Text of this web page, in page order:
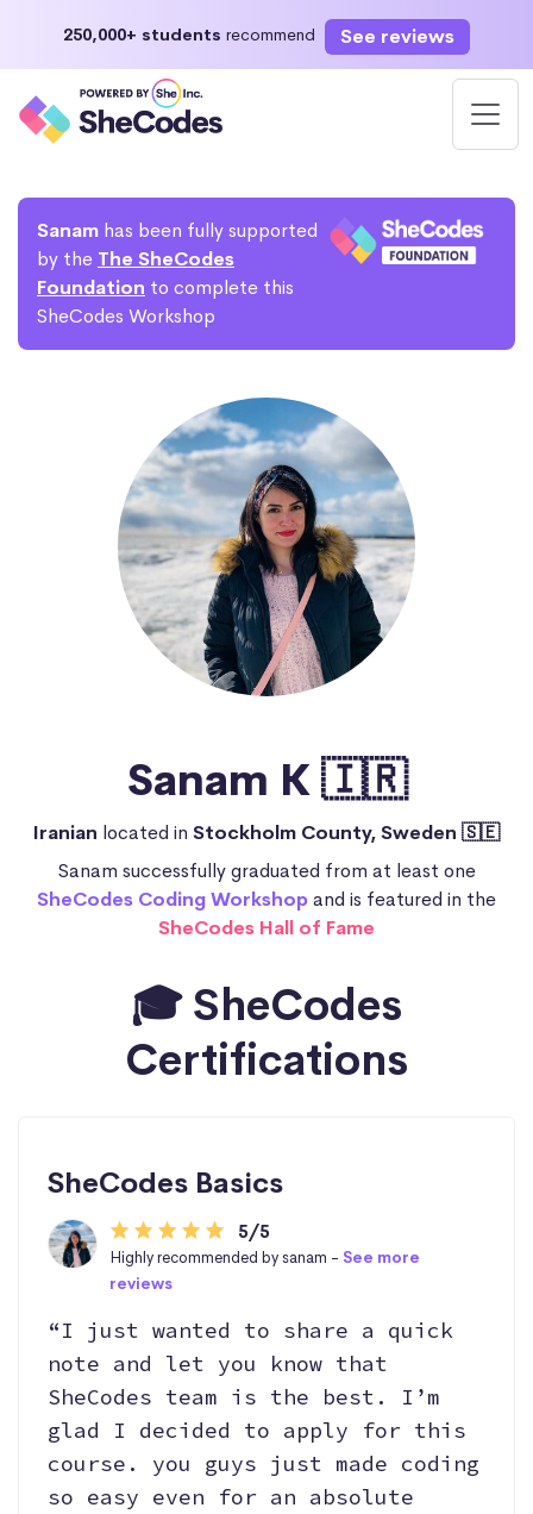
250,000+ students recommend See reviews
Sanam has been fully supported
by the The SheCodes
Foundation to complete this
SheCodes Workshop
Sanam K 🇮🇷
Iranian located in Stockholm County, Sweden 🇸🇪
Sanam successfully graduated from at least one
SheCodes Coding Workshopand is featured in the
SheCodes Hall of Fame
🎓 SheCodes
Certifications
SheCodes Basics
5/5
Highly recommended by sanam - See more
reviews
“I just wanted to share a quick
note and let you know that
SheCodes team is the best. I’m
glad I decided to apply for this
course. you guys just made coding
so easy even for an absolute